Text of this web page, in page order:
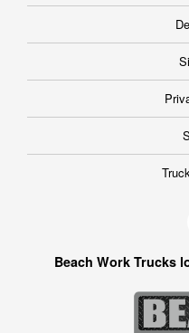
Beach Work Trucks